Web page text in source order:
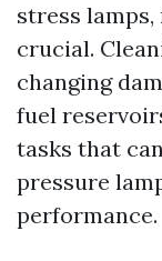
stress
crucial.
changing
fuel
tasks that
pressure
performance.